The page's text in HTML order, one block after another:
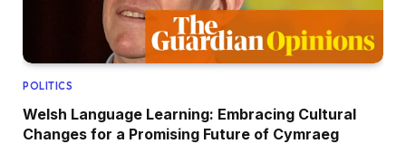
POLITICS
Welsh Language Learning: Embracing Cultural
Changes for a Promising Future of Cymraeg